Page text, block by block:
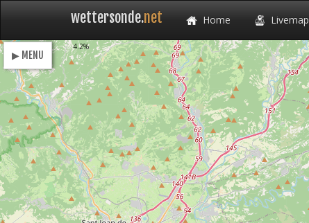
wettersonde.net Home Livemap
▶ MENU
4.2%